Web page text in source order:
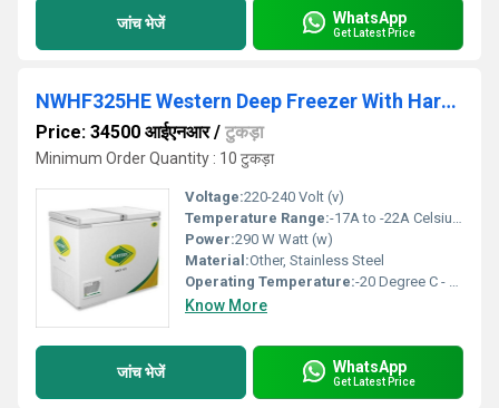
जांच भेजें WhatsApp
Get Latest Price
NWHF325HE Western Deep Freezer With Hard Top Eutecatic
Price: 34500 आईएनआर/ टुकड़ा
Minimum Order Quantity : 10 टुकड़ा
Voltage:220-240 Volt (v)
Temperature Range:-17A to -22A Celsius (oC)
Power:290 W Watt (w)
Material:Other, Stainless Steel
Operating Temperature:-20 Degree C - +45 Degree C Celsius (oC)
Know More
जांच भेजें WhatsApp
Get Latest Price